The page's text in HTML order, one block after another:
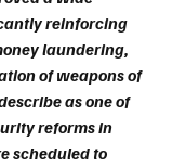
reinforcing
laundering,
of weapons of
as one of
reforms in
scheduled to